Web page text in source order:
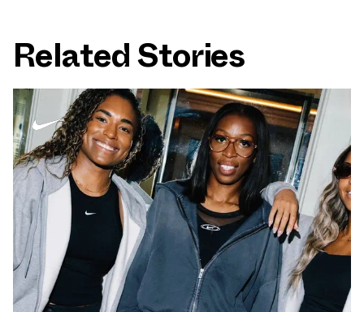
Related Stories